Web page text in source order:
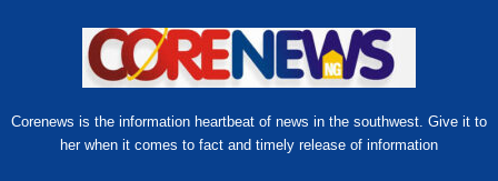
Corenews is the information heartbeat of news in the southwest. Give it to
her when it comes to fact and timely release of information